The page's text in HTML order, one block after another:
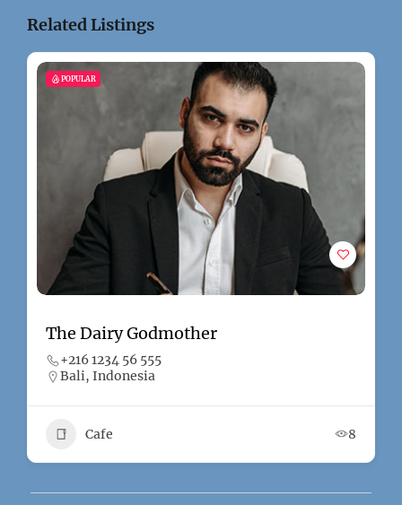
Related Listings
POPULAR
The Dairy Godmother
+216 1234 56 555
Bali, Indonesia
Cafe 8